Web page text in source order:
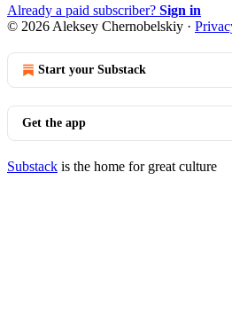
Already a paid subscriber? Sign in
© 2026 Aleksey Chernobelskiy ·
Start your Substack
Get the app
Substack is the home for great culture